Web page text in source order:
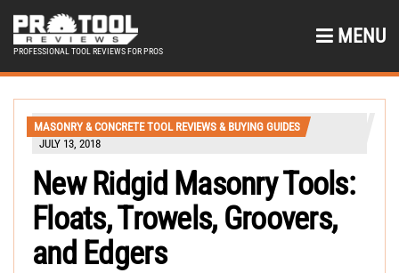
PROFESSIONAL TOOL REVIEWS FOR PROS
MENU
MASONRY & CONCRETE TOOL REVIEWS & BUYING GUIDES
JULY 13, 2018
New Ridgid Masonry Tools:
Floats, Trowels, Groovers,
and Edgers